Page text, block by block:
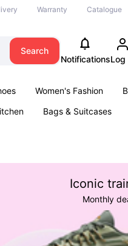
Warranty Catalogue
Search
NotificationsLog
Women's Fashion
Bags & Suitcases
Iconic
Monthly